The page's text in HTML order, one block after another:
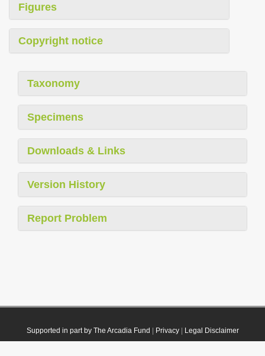
Figures
Copyright notice
Taxonomy
Specimens
Downloads & Links
Version History
Report Problem
Supported in part by The Arcadia Fund Privacy| Legal Disclaimer